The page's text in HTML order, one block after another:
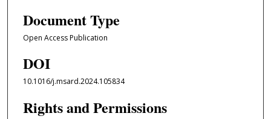
Document Type
Open Access Publication
DOI
10.1016/j.msard.2024.105834
Rights and Permissions